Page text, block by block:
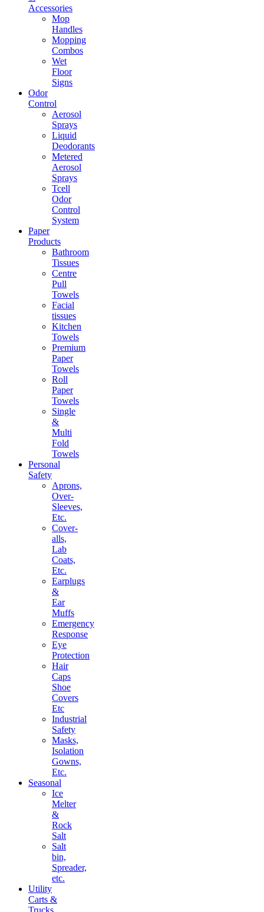
Accessories
Mop
Handles
Mopping
Combos
Wet
Floor
Signs
Odor
Control
Aerosol
Sprays
Liquid
Deodorants
Metered
Aerosol
Sprays
Tcell
Odor
Control
System
Paper
Products
Bathroom
Tissues
Centre
Pull
Towels
Facial
tissues
Kitchen
Towels
Premium
Paper
Towels
Roll
Paper
Towels
Single
&
Multi
Fold
Towels
Personal
Safety
Aprons,
Over-
Sleeves,
Etc.
Cover-
alls,
Lab
Coats,
Etc.
Earplugs
&
Ear
Muffs
Emergency
Response
Eye
Protection
Hair
Caps
Shoe
Covers
Etc
Industrial
Safety
Masks,
Isolation
Gowns,
Etc.
Seasonal
Ice
Melter
&
Rock
Salt
Salt
bin,
Spreader,
etc.
Utility
Carts &